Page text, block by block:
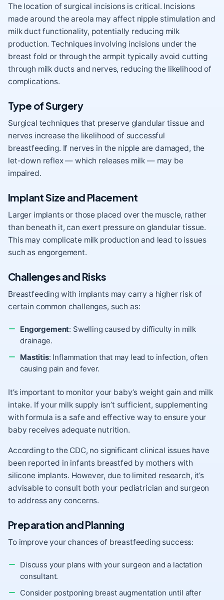
The location of surgical incisions is critical. Incisions
made around the areola may affect nipple stimulation and
milk duct functionality, potentially reducing milk
production. Techniques involving incisions under the
breast fold or through the armpit typically avoid cutting
through milk ducts and nerves, reducing the likelihood of
complications.
Type of Surgery
Surgical techniques that preserve glandular tissue and
nerves increase the likelihood of successful
breastfeeding. If nerves in the nipple are damaged, the
let-down reflex — which releases milk — may be
impaired.
Implant Size and Placement
Larger implants or those placed over the muscle, rather
than beneath it, can exert pressure on glandular tissue.
This may complicate milk production and lead to issues
such as engorgement.
Challenges and Risks
Breastfeeding with implants may carry a higher risk of
certain common challenges, such as:
Engorgement: Swelling caused by difficulty in milk
drainage.
Mastitis: Inflammation that may lead to infection, often
causing pain and fever.
It’s important to monitor your baby’s weight gain and milk
intake. If your milk supply isn’t sufficient, supplementing
with formula is a safe and effective way to ensure your
baby receives adequate nutrition.
According to the CDC, no significant clinical issues have
been reported in infants breastfed by mothers with
silicone implants. However, due to limited research, it’s
advisable to consult both your pediatrician and surgeon
to address any concerns.
Preparation and Planning
To improve your chances of breastfeeding success:
Discuss your plans with your surgeon and a lactation
consultant.
Consider postponing breast augmentation until after